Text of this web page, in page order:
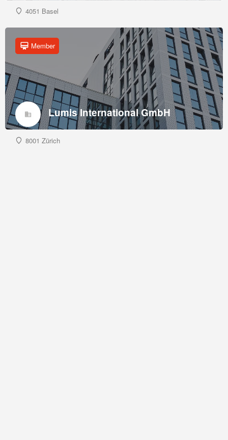
4051 Basel
Lumis International GmbH
Member
8001 Zürich